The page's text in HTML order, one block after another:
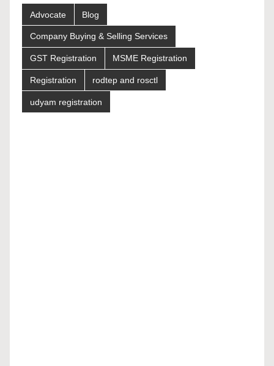
Advocate Blog
Company Buying & Selling Services
GST Registration MSME Registration
Registration rodtep and rosctl
udyam registration